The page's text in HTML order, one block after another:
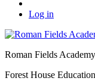
Log in
Roman Fields
Forest House